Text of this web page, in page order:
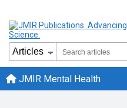
JMIR Mental Health